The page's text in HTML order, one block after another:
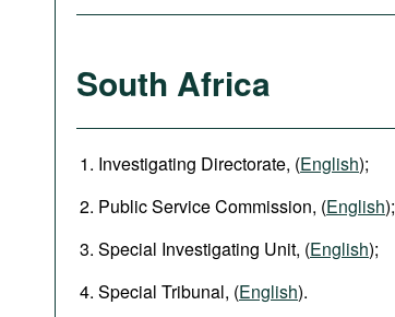
South Africa
Investigating Directorate, (English);
Public Service Commission, (English);
Special Investigating Unit, (English);
Special Tribunal, (English).